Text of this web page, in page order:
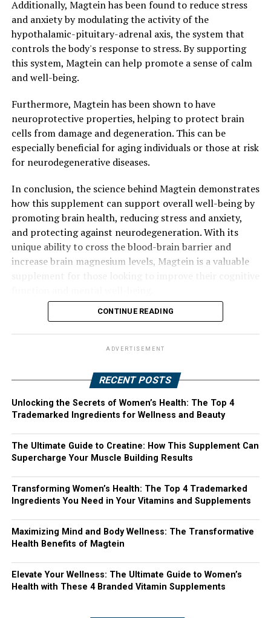
Additionally, Magtein has been found to reduce stress
and anxiety by modulating the activity of the
hypothalamic-pituitary-adrenal axis, the system that
controls the body's response to stress. By supporting
this system, Magtein can help promote a sense of calm
and well-being.
Furthermore, Magtein has been shown to have
neuroprotective properties, helping to protect brain
cells from damage and degeneration. This can be
especially beneficial for aging individuals or those at risk
for neurodegenerative diseases.
In conclusion, the science behind Magtein demonstrates
how this supplement can support overall well-being by
promoting brain health, reducing stress and anxiety,
and protecting against neurodegeneration. With its
unique ability to cross the blood-brain barrier and
increase brain magnesium levels, Magtein is a valuable
CONTINUE READING
ADVERTISEMENT
RECENT POSTS
Unlocking the Secrets of Women’s Health: The Top 4
Trademarked Ingredients for Wellness and Beauty
The Ultimate Guide to Creatine: How This Supplement Can
Supercharge Your Muscle Building Results
Transforming Women’s Health: The Top 4 Trademarked
Ingredients You Need in Your Vitamins and Supplements
Maximizing Mind and Body Wellness: The Transformative
Health Benefits of Magtein
Elevate Your Wellness: The Ultimate Guide to Women’s
Health with These 4 Branded Vitamin Supplements